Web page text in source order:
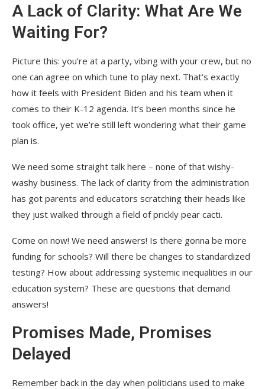
A Lack of Clarity: What Are We
Waiting For?
Picture this: you’re at a party, vibing with your crew, but no
one can agree on which tune to play next. That’s exactly
how it feels with President Biden and his team when it
comes to their K-12 agenda. It’s been months since he
took office, yet we’re still left wondering what their game
plan is.
We need some straight talk here – none of that wishy-
washy business. The lack of clarity from the administration
has got parents and educators scratching their heads like
they just walked through a field of prickly pear cacti.
Come on now! We need answers! Is there gonna be more
funding for schools? Will there be changes to standardized
testing? How about addressing systemic inequalities in our
education system? These are questions that demand
answers!
Promises Made, Promises
Delayed
Remember back in the day when politicians used to make